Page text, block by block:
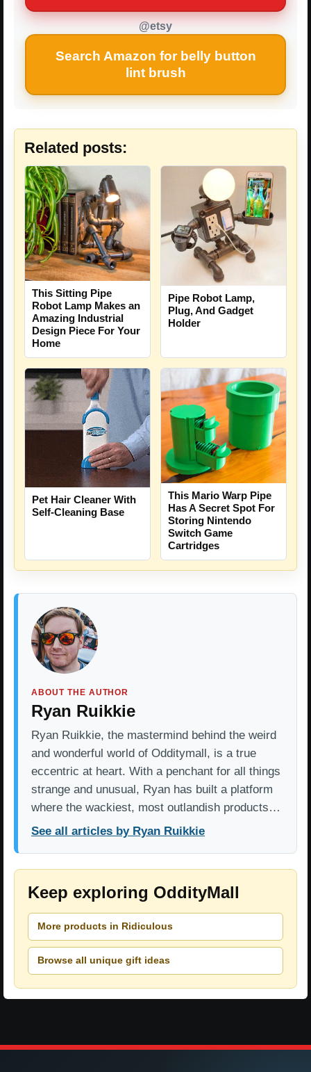
@etsy
Search Amazon for belly button
lint brush
Related posts:
This Sitting Pipe
Robot Lamp Makes an
Amazing Industrial
Design Piece For Your
Home
Pipe Robot Lamp,
Plug, And Gadget
Holder
Pet Hair Cleaner With
Self-Cleaning Base
This Mario Warp Pipe
Has A Secret Spot For
Storing Nintendo
Switch Game
Cartridges
ABOUT THE AUTHOR
Ryan Ruikkie
Ryan Ruikkie, the mastermind behind the weird
and wonderful world of Odditymall, is a true
eccentric at heart. With a penchant for all things
strange and unusual, Ryan has built a platform
where the wackiest, most outlandish products…
See all articles by Ryan Ruikkie
Keep exploring OddityMall
More products in Ridiculous
Browse all unique gift ideas